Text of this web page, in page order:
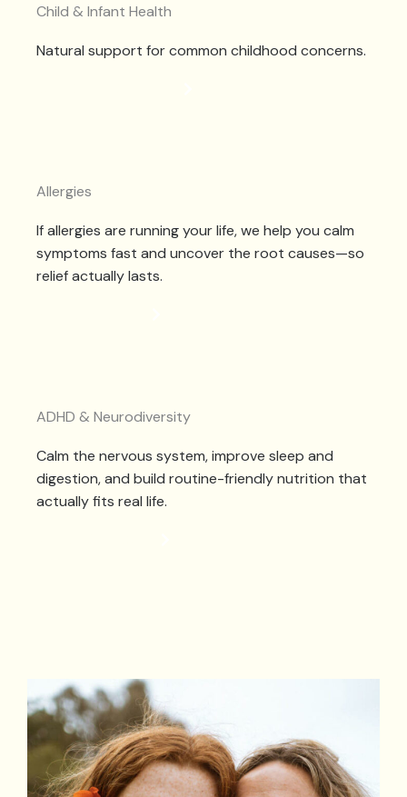
Child & Infant Health
Natural support for common childhood concerns.
Allergies
If allergies are running your life, we help you calm
symptoms fast and uncover the root causes—so
relief actually lasts.
ADHD & Neurodiversity
Calm the nervous system, improve sleep and
digestion, and build routine-friendly nutrition that
actually fits real life.